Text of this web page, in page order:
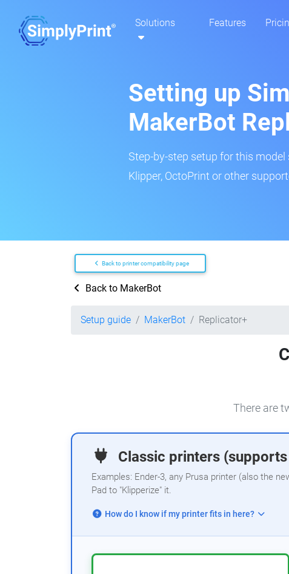
Solutions Features
Setting up
MakerBot
Step-by-step setup for this
Klipper, OctoPrint or other
Back to printer compatibility page
Back to MakerBot
Setup guide MakerBot Replicator+
There are
Classic printers
Examples: Ender-3, any Prusa printer (also the
Pad to "Klipperize" it.
How do I know if my printer fits in here?